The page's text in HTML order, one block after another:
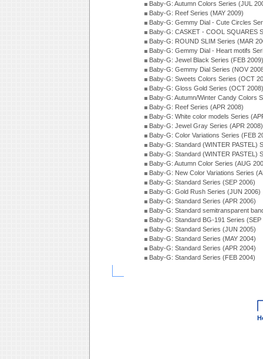
Baby-G: Autumn Colors Series (JUL
Baby-G: Reef Series (MAY 2009)
Baby-G: Gemmy Dial - Cute Circles
Baby-G: CASKET - COOL SQUARES
Baby-G: ROUND SLIM Series (MAR
Baby-G: Gemmy Dial - Heart motifs
Baby-G: Jewel Black Series (FEB 2009)
Baby-G: Gemmy Dial Series (NOV
Baby-G: Sweets Colors Series (OCT
Baby-G: Gloss Gold Series (OCT 2008)
Baby-G: Autumn/Winter Candy Colors
Baby-G: Reef Series (APR 2008)
Baby-G: White color models Series
Baby-G: Jewel Gray Series (APR 2008)
Baby-G: Color Variations Series (FEB
Baby-G: Standard (WINTER PASTEL)
Baby-G: Standard (WINTER PASTEL)
Baby-G: Autumn Color Series (AUG
Baby-G: New Color Variations Series
Baby-G: Standard Series (SEP 2006)
Baby-G: Gold Rush Series (JUN 2006)
Baby-G: Standard Series (APR 2006)
Baby-G: Standard semitransparent
Baby-G: Standard BG-191 Series (SEP
Baby-G: Standard Series (JUN 2005)
Baby-G: Standard Series (MAY 2004)
Baby-G: Standard Series (APR 2004)
Baby-G: Standard Series (FEB 2004)